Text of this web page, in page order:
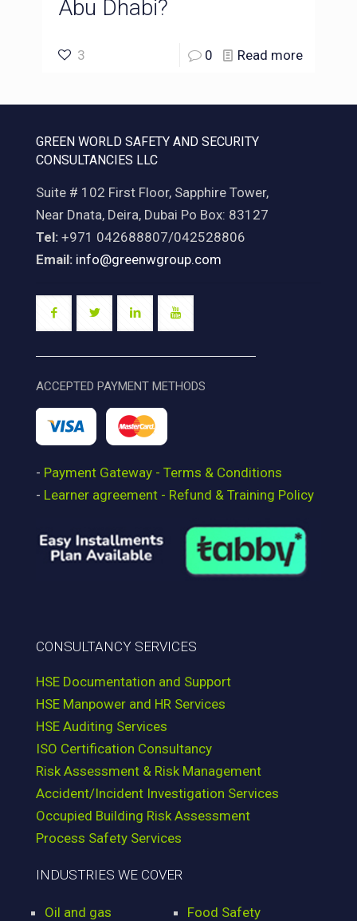
Abu Dhabi?
3 0 Read more
GREEN WORLD SAFETY AND SECURITY
CONSULTANCIES LLC
Suite # 102 First Floor, Sapphire Tower,
Near Dnata, Deira, Dubai Po Box: 83127
Tel: +971 042688807/042528806
Email: info@greenwgroup.com
ACCEPTED PAYMENT METHODS
- Payment Gateway - Terms & Conditions
- Learner agreement - Refund & Training Policy
CONSULTANCY SERVICES
HSE Documentation and Support
HSE Manpower and HR Services
HSE Auditing Services
ISO Certification Consultancy
Risk Assessment & Risk Management
Accident/Incident Investigation Services
Occupied Building Risk Assessment
Process Safety Services
INDUSTRIES WE COVER
Oil and gas
Food Safety